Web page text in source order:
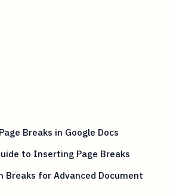
Breaks in Google Docs
to Inserting Page Breaks
Breaks for Advanced Document